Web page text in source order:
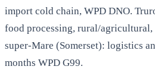
import cold chain, WPD DNO.
food processing, rural/
super-Mare (Somerset): logistics
months WPD G99.